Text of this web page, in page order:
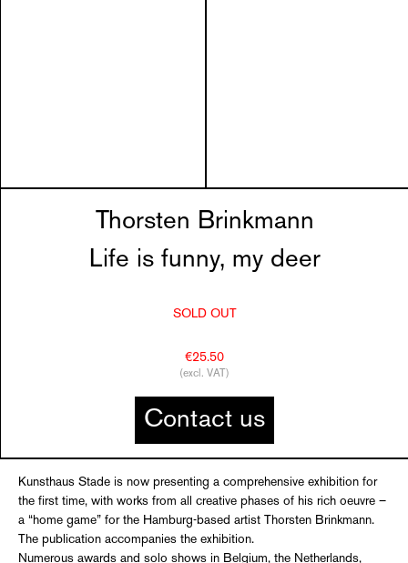
Thorsten Brinkmann
Life is funny, my deer
SOLD OUT
€25.50
(excl. VAT)
Contact us
Kunsthaus Stade is now presenting a comprehensive exhibition for
the first time, with works from all creative phases of his rich oeuvre –
a “home game” for the Hamburg-based artist Thorsten Brinkmann.
The publication accompanies the exhibition.
Numerous awards and solo shows in Belgium, the Netherlands,